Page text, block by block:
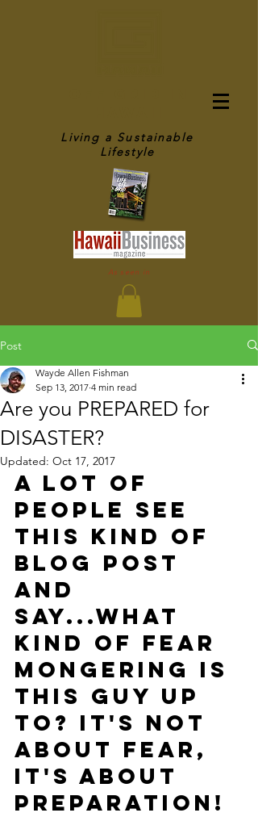
Living a Sustainable
Lifestyle
As seen in
Post
Are you PREPARED for
DISASTER?
Wayde Allen Fishman
Sep 13, 2017 4 min read
Updated: Oct 17, 2017
A lot of
people see
this kind of
Blog post
and
say...What
kind of fear
mongering is
this guy up
to? It's not
about FEAR,
it's about
PREPARATION!